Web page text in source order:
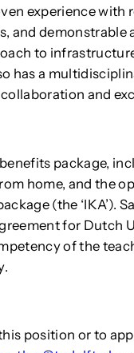
experience
and
to
has a
and
package,
home, and the
(the ‘IKA’).
for Dutch
of the
position or to